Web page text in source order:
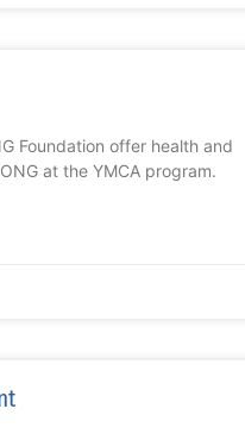
Foundation offer health and
at the YMCA program.